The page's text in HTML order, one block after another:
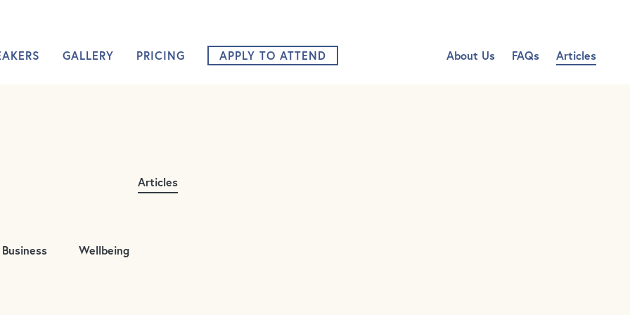
Nurture 360 Navigation
GALLERY PRICING APPLY TO ATTEND About Us FAQs Articles
Articles
Business Wellbeing